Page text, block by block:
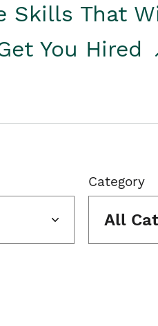
Skills That
You Hired
Category
All